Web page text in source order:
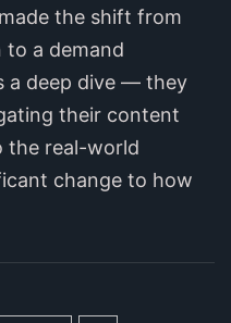
the shift from
to a demand
a deep dive — they
their content
the real-world
change to how